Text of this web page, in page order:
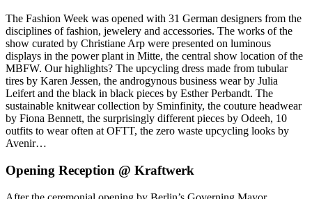
The Fashion Week was opened with 31 German designers from the
disciplines of fashion, jewelery and accessories. The works of the
show curated by Christiane Arp were presented on luminous
displays in the power plant in Mitte, the central show location of the
MBFW. Our highlights? The upcycling dress made from tubular
tires by Karen Jessen, the androgynous business wear by Julia
Leifert and the black in black pieces by Esther Perbandt. The
sustainable knitwear collection by Sminfinity, the couture headwear
by Fiona Bennett, the surprisingly different pieces by Odeeh, 10
outfits to wear often at OFTT, the zero waste upcycling looks by
Avenir…
Opening Reception @ Kraftwerk